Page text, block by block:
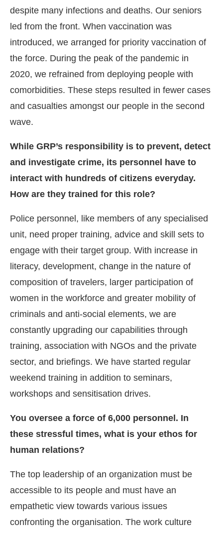
despite many infections and deaths. Our seniors
led from the front. When vaccination was
introduced, we arranged for priority vaccination of
the force. During the peak of the pandemic in
2020, we refrained from deploying people with
comorbidities. These steps resulted in fewer cases
and casualties amongst our people in the second
wave.
While GRP’s responsibility is to prevent, detect
and investigate crime, its personnel have to
interact with hundreds of citizens everyday.
How are they trained for this role?
Police personnel, like members of any specialised
unit, need proper training, advice and skill sets to
engage with their target group. With increase in
literacy, development, change in the nature of
composition of travelers, larger participation of
women in the workforce and greater mobility of
criminals and anti-social elements, we are
constantly upgrading our capabilities through
training, association with NGOs and the private
sector, and briefings. We have started regular
weekend training in addition to seminars,
workshops and sensitisation drives.
You oversee a force of 6,000 personnel. In
these stressful times, what is your ethos for
human relations?
The top leadership of an organization must be
accessible to its people and must have an
empathetic view towards various issues
confronting the organisation. The work culture